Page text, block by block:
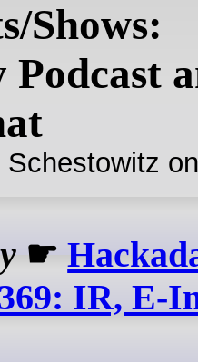
Shows:
Podcast
☛
IR, E-